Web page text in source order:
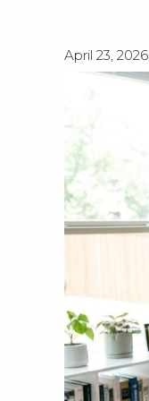
April 23, 2026